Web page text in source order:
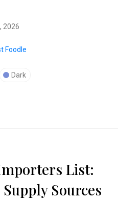
2026
Dark
List:
Sources